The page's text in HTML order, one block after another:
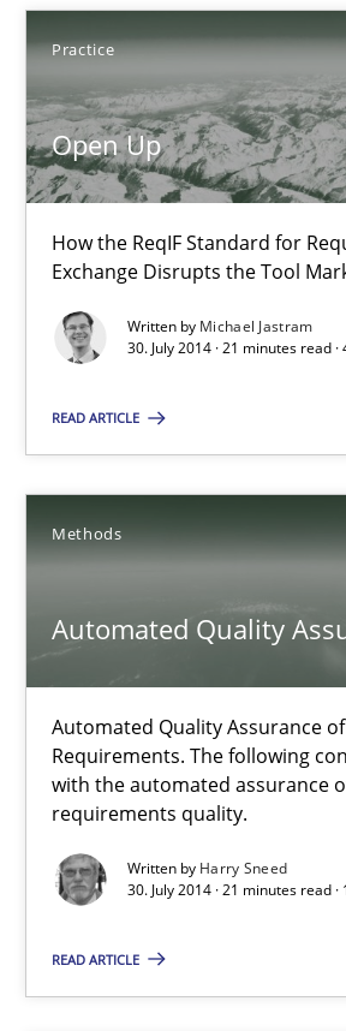
Practice
Open Up
How the ReqIF Standard for
Exchange Disrupts the Tool
Written by Michael Jastram
30. July 2014 · 21 minutes read
READ ARTICLE
Methods
Automated Quality
Automated Quality Assurance
Requirements. The following
with the automated assurance
requirements quality.
Written by Harry Sneed
30. July 2014 · 21 minutes read
READ ARTICLE
Open Up
How the ReqIF Standard for
Practice
Michael Jastram
Automated Quality Assurance
Automated Quality Assurance of
Methods
Harry Sneed